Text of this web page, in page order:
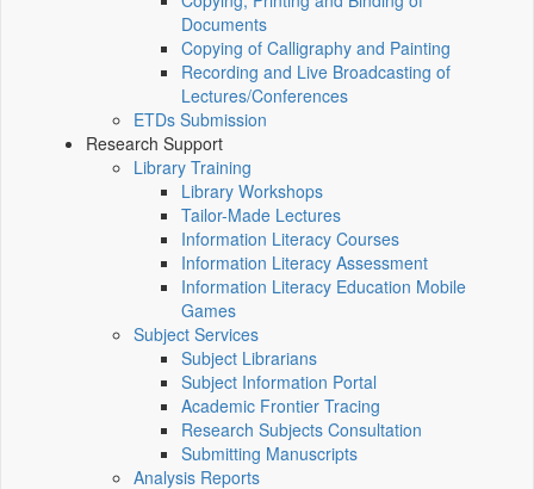
Documents
Copying of Calligraphy and Painting
Recording and Live Broadcasting of
Lectures/Conferences
ETDs Submission
Research Support
Library Training
Library Workshops
Tailor-Made Lectures
Information Literacy Courses
Information Literacy Assessment
Information Literacy Education Mobile
Games
Subject Services
Subject Librarians
Subject Information Portal
Academic Frontier Tracing
Research Subjects Consultation
Submitting Manuscripts
Analysis Reports